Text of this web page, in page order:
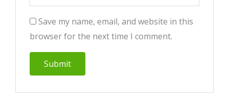
Save my name, email, and website in this
browser for the next time I comment.